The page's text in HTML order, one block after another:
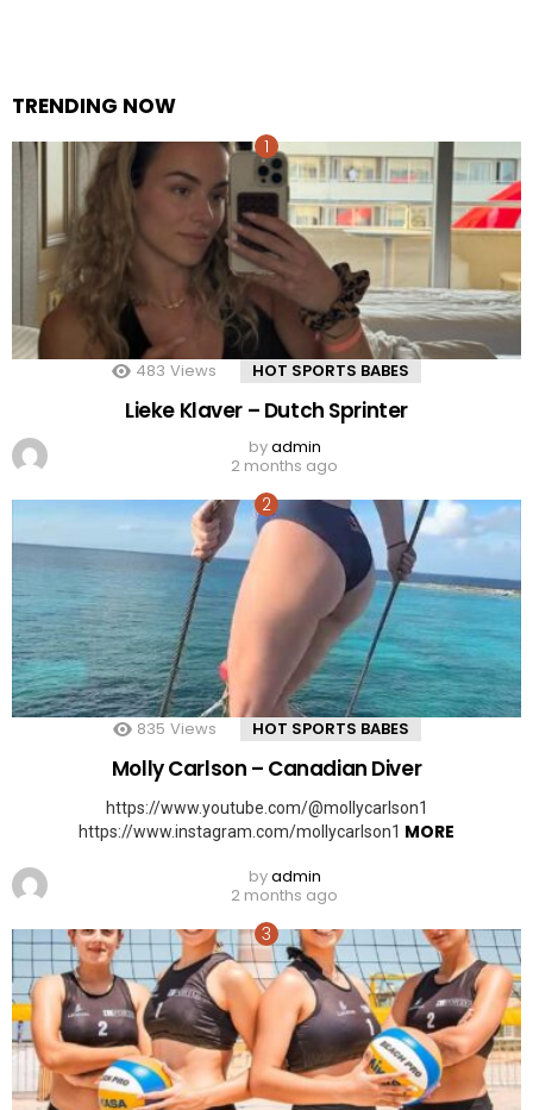
TRENDING NOW
483 Views HOT SPORTS BABES
Lieke Klaver – Dutch Sprinter
byadmin
2 months ago
835 Views HOT SPORTS BABES
Molly Carlson – Canadian Diver
https://www.youtube.com/@mollycarlson1
https://www.instagram.com/mollycarlson1 MORE
byadmin
2 months ago